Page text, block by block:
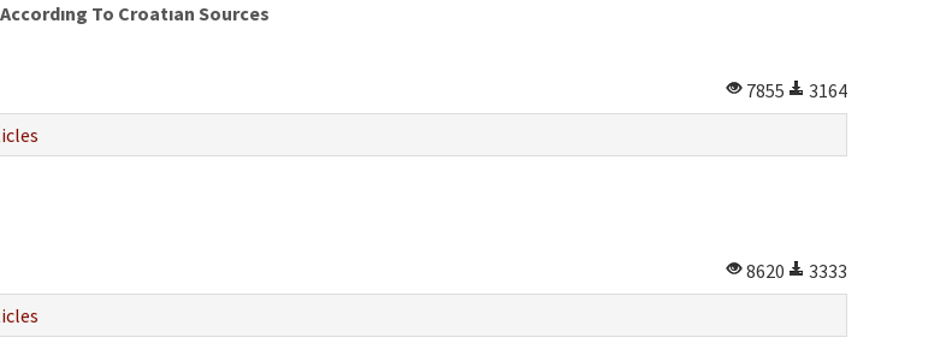
To Croatıan Sources
7855
3164
8620
3333